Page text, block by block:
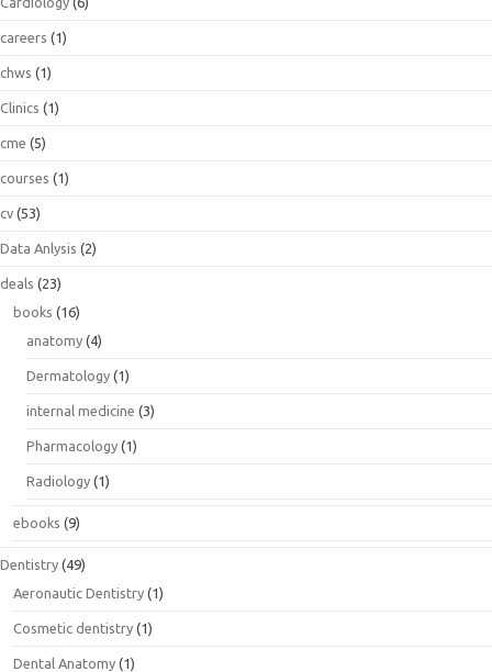
careers (1)
chws (1)
Clinics (1)
cme (5)
courses (1)
cv (53)
Data Anlysis (2)
deals (23)
books (16)
anatomy (4)
Dermatology (1)
internal medicine (3)
Pharmacology (1)
Radiology (1)
ebooks (9)
Dentistry (49)
Aeronautic Dentistry (1)
Cosmetic dentistry (1)
Dental Anatomy (1)